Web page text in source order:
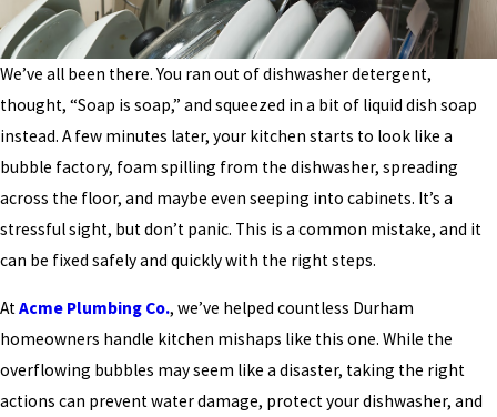
We’ve all been there. You ran out of dishwasher detergent,
thought, “Soap is soap,” and squeezed in a bit of liquid dish soap
instead. A few minutes later, your kitchen starts to look like a
bubble factory, foam spilling from the dishwasher, spreading
across the floor, and maybe even seeping into cabinets. It’s a
stressful sight, but don’t panic. This is a common mistake, and it
can be fixed safely and quickly with the right steps.
AtAcme Plumbing Co., we’ve helped countless Durham
homeowners handle kitchen mishaps like this one. While the
overflowing bubbles may seem like a disaster, taking the right
actions can prevent water damage, protect your dishwasher, and